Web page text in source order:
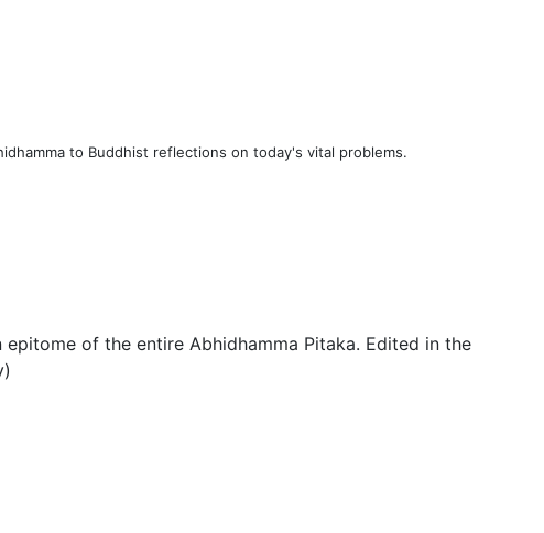
to Buddhist reflections on today's vital problems.
of the entire Abhidhamma Pitaka. Edited in the